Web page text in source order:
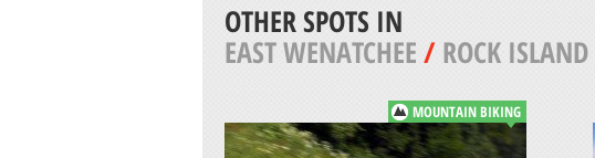
OTHER SPOTS IN
EAST WENATCHEE/ROCK ISLAND
MOUNTAIN BIKING